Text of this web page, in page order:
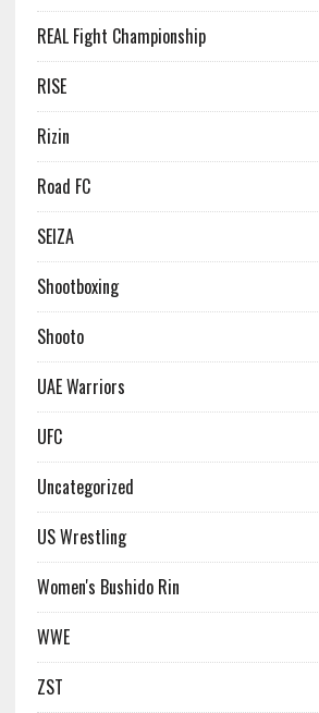
REAL Fight Championship
RISE
Rizin
Road FC
SEIZA
Shootboxing
Shooto
UAE Warriors
UFC
Uncategorized
US Wrestling
Women's Bushido Rin
WWE
ZST